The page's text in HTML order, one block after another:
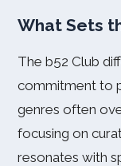
What Sets
The b52 Club
commitment to
genres often
focusing on
resonates with